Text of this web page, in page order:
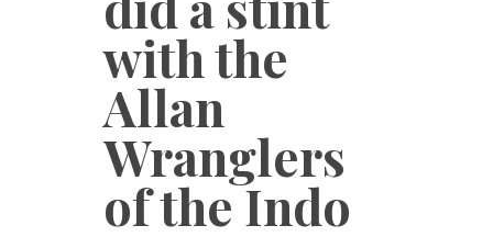
with the
Allan
Wranglers
of the Indo